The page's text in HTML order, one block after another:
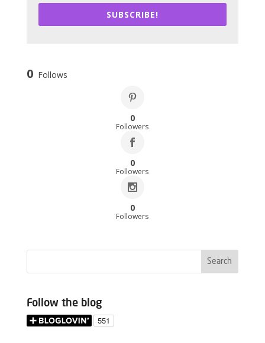
SUBSCRIBE!
0 Follows
0
Followers
0
Followers
0
Followers
Follow the blog